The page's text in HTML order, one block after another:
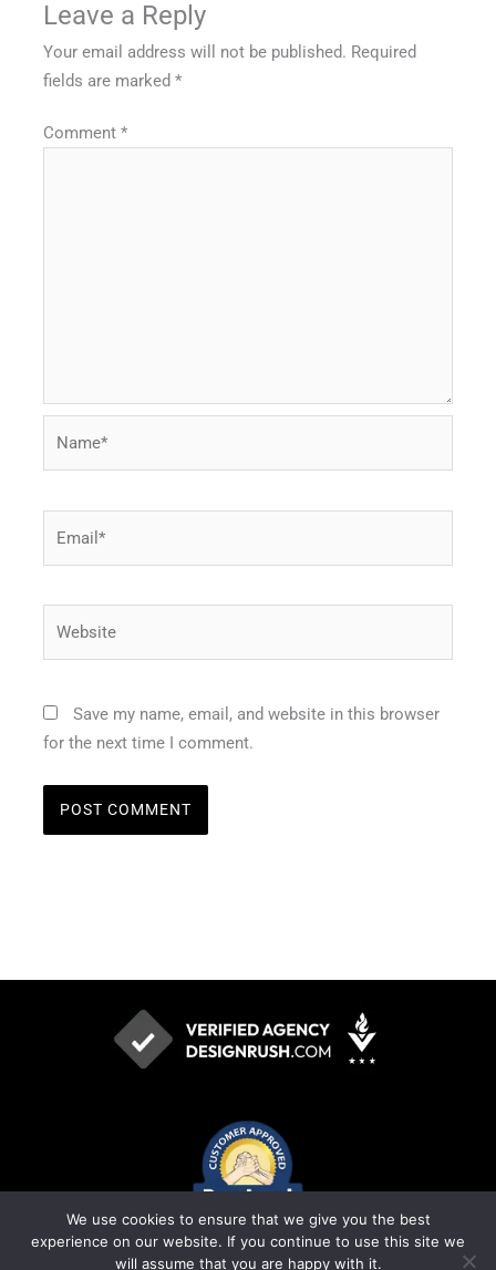
Leave a Reply
Your email address will not be published. Required
fields are marked*
Comment*
Save my name, email, and website in this browser
for the next time I comment.
We use cookies to ensure that we give you the best
experience on our website. If you continue to use this site we
will assume that you are happy with it.